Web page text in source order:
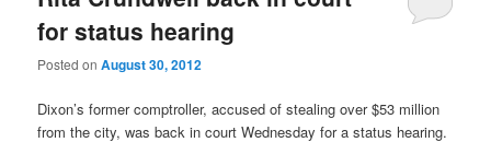
for status hearing
Posted onAugust 30, 2012
Dixon’s former comptroller, accused of stealing over $53 million
from the city, was back in court Wednesday for a status hearing.